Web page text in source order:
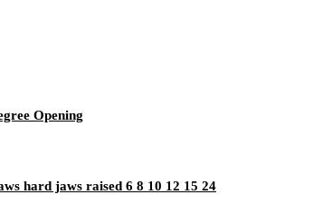
Opening
hard jaws raised 6 8 10 12 15 24